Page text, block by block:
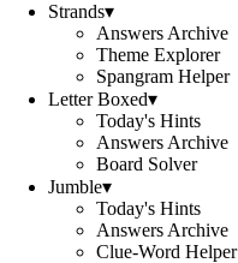
Strands▾
Answers Archive
Theme Explorer
Spangram Helper
Letter Boxed▾
Today's Hints
Answers Archive
Board Solver
Jumble▾
Today's Hints
Answers Archive
Clue-Word Helper